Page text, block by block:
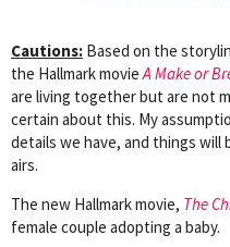
Cautions: Based on the
the Hallmark movieA Make or
are living together but are not
certain about this. My
details we have, and things will
airs.
The new Hallmark movie, The
female couple adopting a baby.